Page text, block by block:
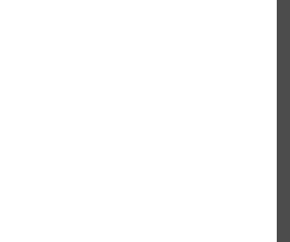
to submit the registration